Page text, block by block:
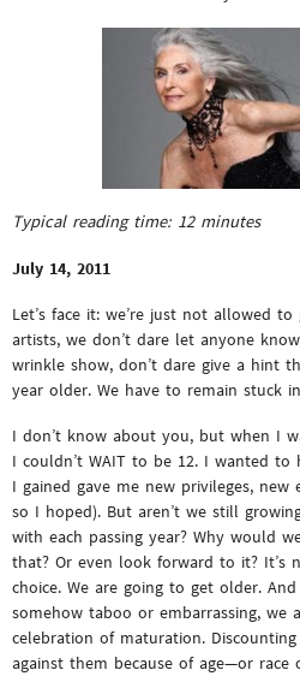
Typical reading time: 12 minutes
July 14, 2011
Let’s face it: we’re just not allowed
artists, we don’t dare let anyone
wrinkle show, don’t dare give a hint
year older. We have to remain stuck
I don’t know about you, but when I
I couldn’t WAIT to be 12. I wanted to
I gained gave me new privileges, new
so I hoped). But aren’t we still
with each passing year? Why would
that? Or even look forward to it? It’s
choice. We are going to get older.
somehow taboo or embarrassing, we
celebration of maturation.
against them because of age—or race